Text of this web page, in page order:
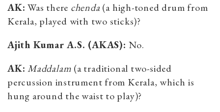
AK: Was there chenda (ahigh-toned drum from
Kerala, played with two sticks)?
Ajith Kumar A.S. (AKAS): No.
AK: Maddalam (a traditional two-sided
percussion instrument from Kerala, which is
hung around the waist to play)?